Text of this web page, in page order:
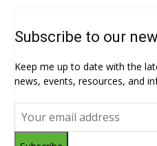
Subscribe to our
Keep me up to date with the
news, events, resources, and